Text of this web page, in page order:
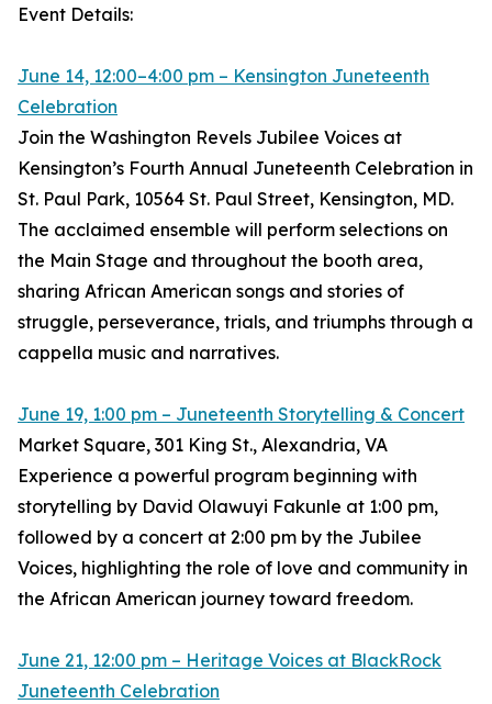
Event Details:
June 14, 12:00–4:00 pm – Kensington Juneteenth
Celebration
Join the Washington Revels Jubilee Voices at
Kensington’s Fourth Annual Juneteenth Celebration in
St. Paul Park, 10564 St. Paul Street, Kensington, MD.
The acclaimed ensemble will perform selections on
the Main Stage and throughout the booth area,
sharing African American songs and stories of
struggle, perseverance, trials, and triumphs through a
cappella music and narratives.
June 19, 1:00 pm – Juneteenth Storytelling & Concert
Market Square, 301 King St., Alexandria, VA
Experience a powerful program beginning with
storytelling by David Olawuyi Fakunle at 1:00 pm,
followed by a concert at 2:00 pm by the Jubilee
Voices, highlighting the role of love and community in
the African American journey toward freedom.
June 21, 12:00 pm – Heritage Voices at BlackRock
Juneteenth Celebration